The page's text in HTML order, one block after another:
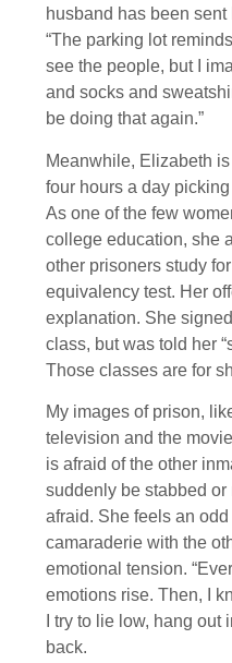
husband has been
“The parking lot
see the people, but I
and socks and
be doing that again.”
Meanwhile, Elizabeth is
four hours a day
As one of the few
college education, she
other prisoners study
equivalency test. Her
explanation. She
class, but was told her
Those classes are for
My images of prison,
television and the
is afraid of the other
suddenly be stabbed
afraid. She feels an
camaraderie with the
emotional tension.
emotions rise. Then, I
I try to lie low, hang
back.